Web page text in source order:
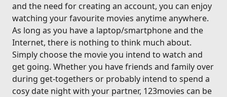
and the need for creating an account, you can enjoy
watching your favourite movies anytime anywhere.
As long as you have a laptop/smartphone and the
Internet, there is nothing to think much about.
Simply choose the movie you intend to watch and
get going. Whether you have friends and family over
during get-togethers or probably intend to spend a
cosy date night with your partner, 123movies can be